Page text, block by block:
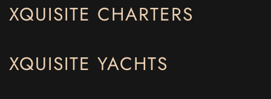
XQUISITE CHARTERS
XQUISITE YACHTS